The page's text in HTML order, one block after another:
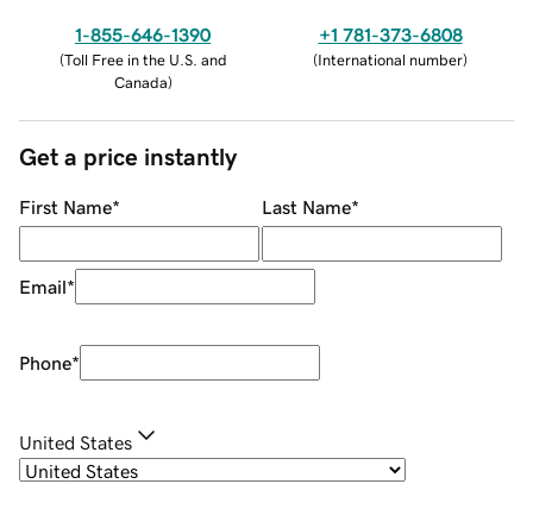
1-855-646-1390
(Toll Free in the U.S. and
Canada)
+1 781-373-6808
(International number)
Get a price instantly
First Name* Last Name*
Email*
Phone*
United States